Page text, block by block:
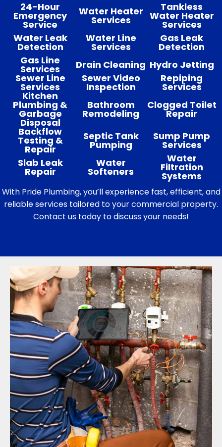
24-Hour
Emergency
Service
Water Heater
Services
Tankless
Water Heater
Services
Water Leak
Detection
Water Line
Services
Gas Leak
Detection
Gas Line
Services Drain Cleaning Hydro Jetting
Sewer Line
Services
Sewer Video
Inspection
Repiping
Services
Kitchen
Plumbing &
Garbage
Disposal
Bathroom
Remodeling
Clogged Toilet
Repair
Backflow
Testing &
Repair
Septic Tank
Pumping
Sump Pump
Services
Slab Leak
Repair
Water
Softeners
Water
Filtration
Systems
With Pride Plumbing, you’ll experience fast, efficient, and
reliable services tailored to your commercial property.
Contact us today to discuss your needs!